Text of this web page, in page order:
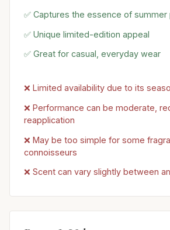
✅ Captures the essence of
✅ Unique limited-edition appeal
✅ Great for casual, everyday wear
❌ Limited availability due to its
❌ Performance can be moderate,
reapplication
❌ May be too simple for some
connoisseurs
❌ Scent can vary slightly between